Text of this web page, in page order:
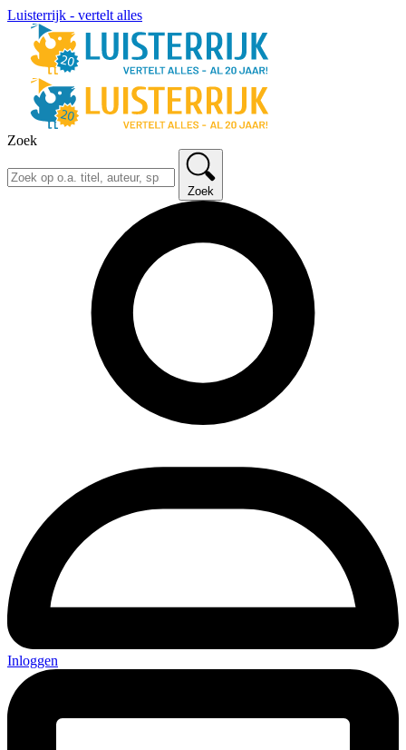
Luisterrijk - vertelt alles
Zoek
Zoek
Inloggen